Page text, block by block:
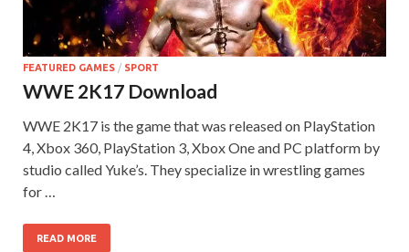
FEATURED GAMES / SPORT
WWE 2K17 Download
WWE 2K17 is the game that was released on PlayStation
4, Xbox 360, PlayStation 3, Xbox One and PC platform by
studio called Yuke’s. They specialize in wrestling games
for …
READ MORE